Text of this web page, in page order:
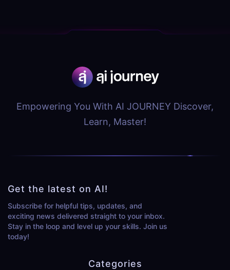
Empowering You With AI JOURNEY Discover,
Learn, Master!
Get the latest on AI!
Subscribe for helpful tips, updates, and
exciting news delivered straight to your inbox.
Stay in the loop and level up your skills. Join us
today!
Categories